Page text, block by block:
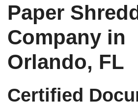
Paper
Company in
Orlando, FL
Certified